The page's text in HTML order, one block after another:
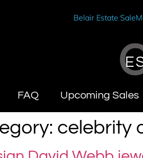
Belair Estate Sale
FAQ Upcoming Sales
celebrity